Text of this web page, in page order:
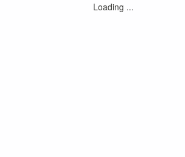
Loading ...